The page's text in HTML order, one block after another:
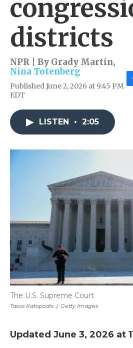
districts
NPR | By Grady Martin,
Nina Totenberg
Published June 2, 2026 at 9:45 PM
EDT
k
LISTEN • 2:05
Tasos Katopodis / Getty Images
The U.S. Supreme Court
Updated June 3, 2026 at